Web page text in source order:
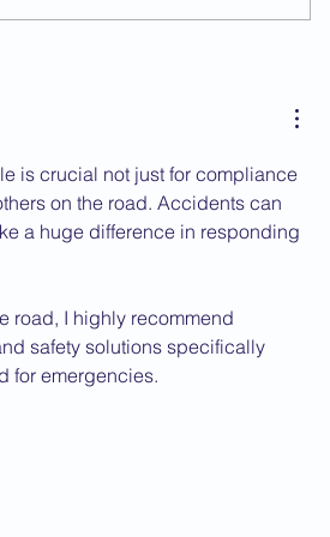
is crucial not just for compliance
on the road. Accidents can
a huge difference in responding
road, I highly recommend
safety solutions specifically
for emergencies.